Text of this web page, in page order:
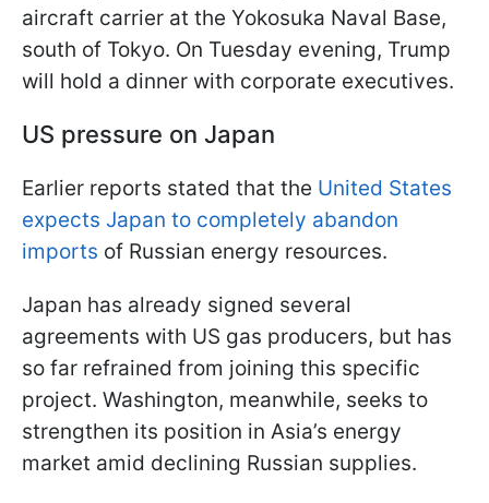
aircraft carrier at the Yokosuka Naval Base,
south of Tokyo. On Tuesday evening, Trump
will hold a dinner with corporate executives.
US pressure on Japan
Earlier reports stated that the United States
expects Japan to completely abandon
imports of Russian energy resources.
Japan has already signed several
agreements with US gas producers, but has
so far refrained from joining this specific
project. Washington, meanwhile, seeks to
strengthen its position in Asia’s energy
market amid declining Russian supplies.